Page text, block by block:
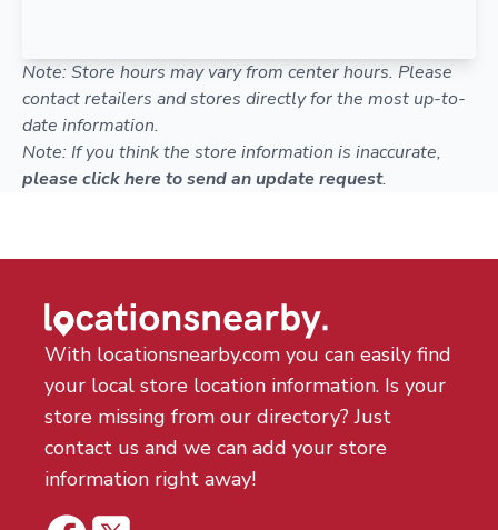
Note: Store hours may vary from center hours. Please
contact retailers and stores directly for the most up-to-
date information.
Note: If you think the store information is inaccurate,
please click here to send an update request.
With locationsnearby.com you can easily find
your local store location information. Is your
store missing from our directory? Just
contact us and we can add your store
information right away!